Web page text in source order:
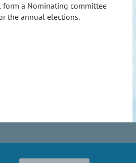
a Nominating committee
the annual elections.